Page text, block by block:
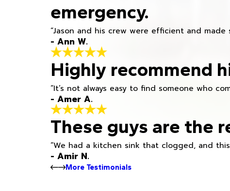
emergency.
“Jason and his crew were efficient and
- Ann W.
Highly recommend
“It’s not always easy to find someone who
- Amer A.
These guys are the
“We had a kitchen sink that clogged, and
- Amir N.
More Testimonials